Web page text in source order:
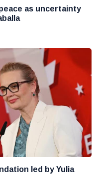
as uncertainty
led by Yulia